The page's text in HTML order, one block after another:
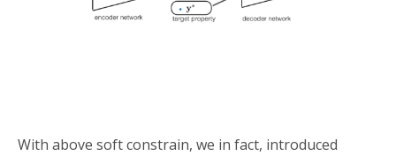
With above soft constrain, we in fact, introduced